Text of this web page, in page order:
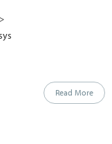
Read More